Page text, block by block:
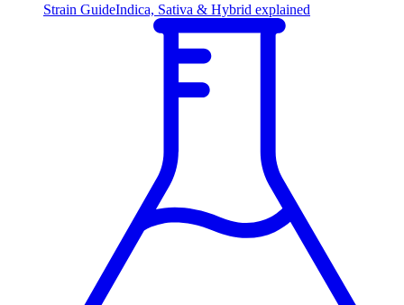
Strain GuideIndica, Sativa & Hybrid explained